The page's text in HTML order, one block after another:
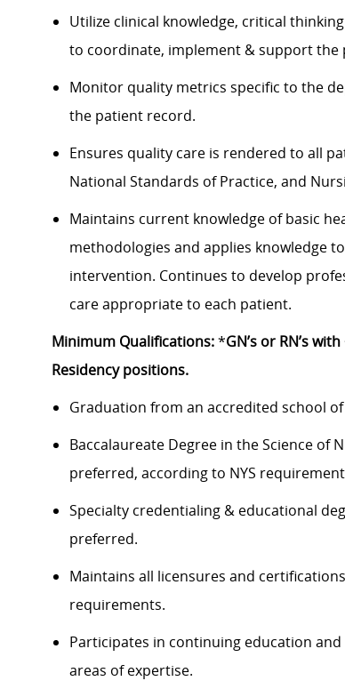
Utilize clinical knowledge, critical
to coordinate, implement & support the
Monitor quality metrics specific to the
the patient record.
Ensures quality care is rendered to all
National Standards of Practice, and
Maintains current knowledge of basic
methodologies and applies knowledge
intervention. Continues to develop
care appropriate to each patient.
Minimum Qualifications:*GN’s or RN’s
Residency positions.
Graduation from an accredited school
Baccalaureate Degree in the Science of
preferred, according to NYS
Specialty credentialing & educational
preferred.
Maintains all licensures and
requirements.
Participates in continuing education
areas of expertise.